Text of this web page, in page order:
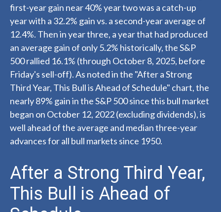
first-year gain near 40% year two was a catch-up
year with a 32.2% gain vs. a second-year average of
12.4%. Then in year three, a year that had produced
an average gain of only 5.2% historically, the S&P
500 rallied 16.1% (through October 8, 2025, before
Friday's sell-off). As noted in the "After a Strong
Third Year, This Bull is Ahead of Schedule" chart, the
nearly 89% gain in the S&P 500 since this bull market
began on October 12, 2022 (excluding dividends), is
well ahead of the average and median three-year
advances for all bull markets since 1950.
After a Strong Third Year,
This Bull is Ahead of